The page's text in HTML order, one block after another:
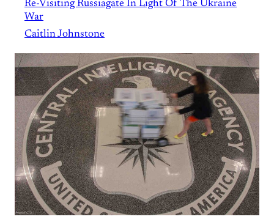
Re-Visiting Russiagate In Light Of The Ukraine
War
Caitlin Johnstone